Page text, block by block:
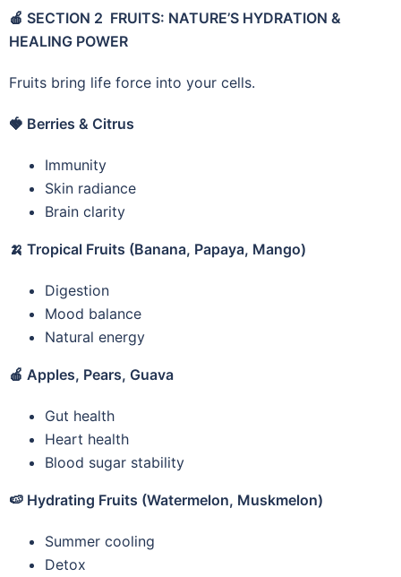
🍎 SECTION 2 FRUITS: NATURE’S HYDRATION &
HEALING POWER
Fruits bring life force into your cells.
🍓 Berries & Citrus
Immunity
Skin radiance
Brain clarity
🍌 Tropical Fruits (Banana, Papaya, Mango)
Digestion
Mood balance
Natural energy
🍎 Apples, Pears, Guava
Gut health
Heart health
Blood sugar stability
🍉 Hydrating Fruits (Watermelon, Muskmelon)
Summer cooling
Detox